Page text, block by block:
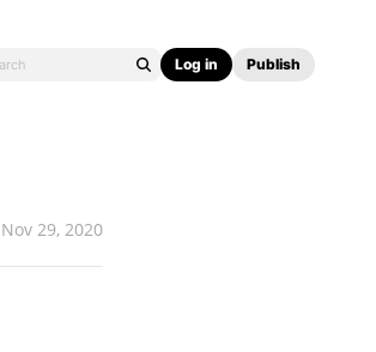
Log in Publish
Nov 29, 2020